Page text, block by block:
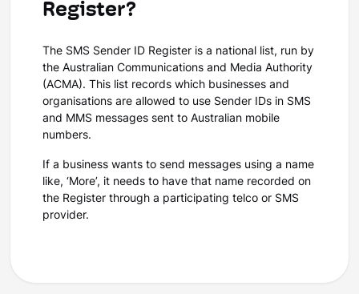
Register?
The SMS Sender ID Register is a national list, run by
the Australian Communications and Media Authority
(ACMA). This list records which businesses and
organisations are allowed to use Sender IDs in SMS
and MMS messages sent to Australian mobile
numbers.
If a business wants to send messages using a name
like, ‘More’, it needs to have that name recorded on
the Register through a participating telco or SMS
provider.